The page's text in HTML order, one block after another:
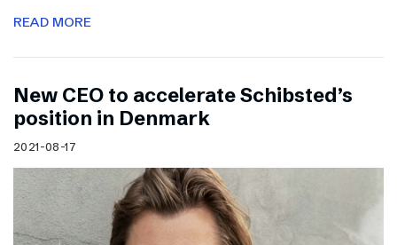
READ MORE
New CEO to accelerate Schibsted’s
position in Denmark
2021-08-17